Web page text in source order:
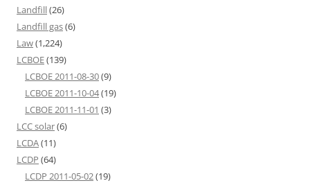
Landfill(26)
Landfill gas(6)
Law(1,224)
LCBOE(139)
LCBOE 2011-08-30(9)
LCBOE 2011-10-04(19)
LCBOE 2011-11-01 (3)
LCC solar(6)
LCDA(11)
LCDP (64)
LCDP 2011-05-02(19)